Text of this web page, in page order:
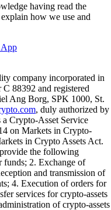
having read the
how we use and
company incorporated in
88392 and registered
Ang Borg, SPK 1000, St.
, duly authorized by
Crypto-Asset Service
on Markets in Crypto-
in Crypto Assets Act.
the following
funds; 2. Exchange of
and transmission of
4. Execution of orders for
services for crypto-assets
of crypto-assets